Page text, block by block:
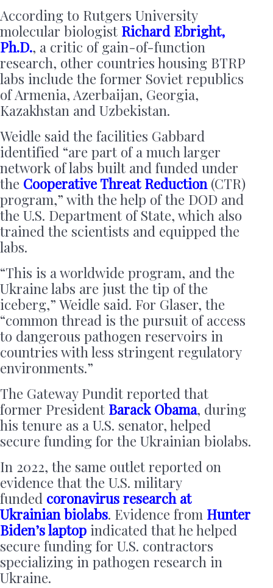
According to Rutgers University
molecular biologist Richard Ebright,
Ph.D., a critic of gain-of-function
research, other countries housing BTRP
labs include the former Soviet republics
of Armenia, Azerbaijan, Georgia,
Kazakhstan and Uzbekistan.
Weidle said the facilities Gabbard
identified “are part of a much larger
network of labs built and funded under
the Cooperative Threat Reduction(CTR)
program,” with the help of the DOD and
the U.S. Department of State, which also
trained the scientists and equipped the
labs.
“This is a worldwide program, and the
Ukraine labs are just the tip of the
iceberg,” Weidle said. For Glaser, the
“common thread is the pursuit of access
to dangerous pathogen reservoirs in
countries with less stringent regulatory
environments.”
The Gateway Pundit reported that
former President Barack Obama, during
his tenure as a U.S. senator, helped
secure funding for the Ukrainian biolabs.
In 2022, the same outlet reported on
evidence that the U.S. military
funded coronavirus research at
Ukrainian biolabs. Evidence from Hunter
Biden’s laptop indicated that he helped
secure funding for U.S. contractors
specializing in pathogen research in
Ukraine.